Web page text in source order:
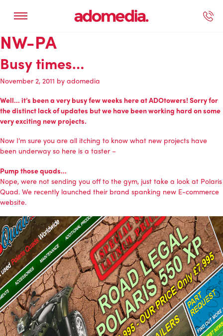
NW-PA
Busy times…
November 2, 2011 by adomedia
Well… it’s been a very busy few weeks here at ADOtowers! Sorry for
the distinct lack of updates but we have been working hard on some
very exciting new projects.
Now I’m sure you are all itching to know what new projects have
been underway so here is a taster –
Pump those quads…
Nope, were not sending you off to the gym, just take a look at Polaris
Quad. We recently launched their brand spanking new E-commerce
website.